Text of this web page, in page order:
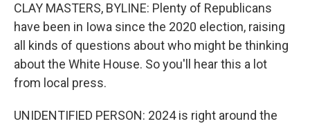
CLAY MASTERS, BYLINE: Plenty of Republicans
have been in Iowa since the 2020 election, raising
all kinds of questions about who might be thinking
about the White House. So you'll hear this a lot
from local press.
UNIDENTIFIED PERSON: 2024 is right around the